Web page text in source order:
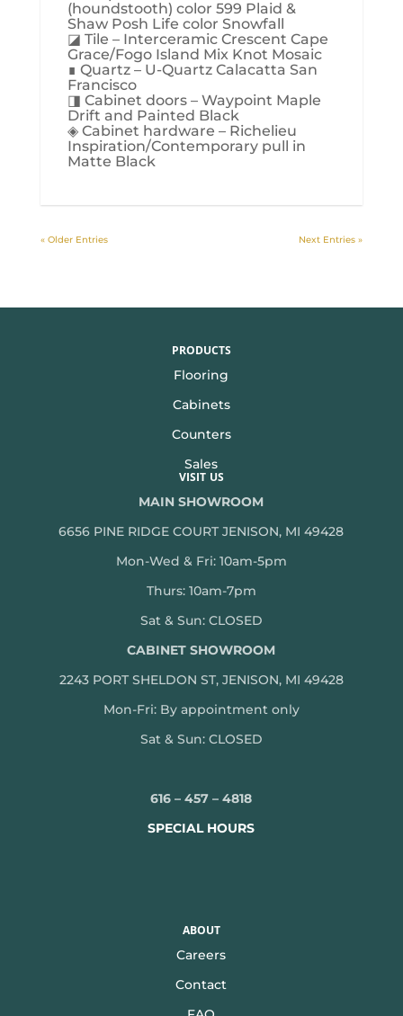
(houndstooth) color 599 Plaid &
Shaw Posh Life color Snowfall
◪ Tile – Interceramic Crescent Cape
Grace/Fogo Island Mix Knot Mosaic
∎ Quartz – U-Quartz Calacatta San
Francisco
◨ Cabinet doors – Waypoint Maple
Drift and Painted Black
◈ Cabinet hardware – Richelieu
Inspiration/Contemporary pull in
Matte Black
« Older Entries Next Entries »
PRODUCTS
Flooring
Cabinets
Counters
Sales
VISIT US
MAIN SHOWROOM
6656 PINE RIDGE COURT JENISON, MI 49428
Mon-Wed & Fri: 10am-5pm
Thurs: 10am-7pm
Sat & Sun: CLOSED
CABINET SHOWROOM
2243 PORT SHELDON ST, JENISON, MI 49428
Mon-Fri: By appointment only
Sat & Sun: CLOSED
616 – 457 – 4818
SPECIAL HOURS
ABOUT
Careers
Contact